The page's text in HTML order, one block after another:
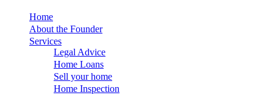
Home
About the Founder
Services
Legal Advice
Home Loans
Sell your home
Home Inspection